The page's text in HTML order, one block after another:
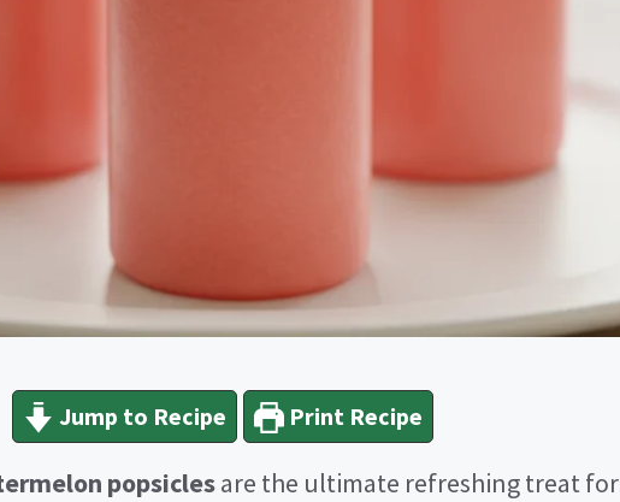
Jump to Recipe Print Recipe
popsiclesare the ultimate refreshing treat for